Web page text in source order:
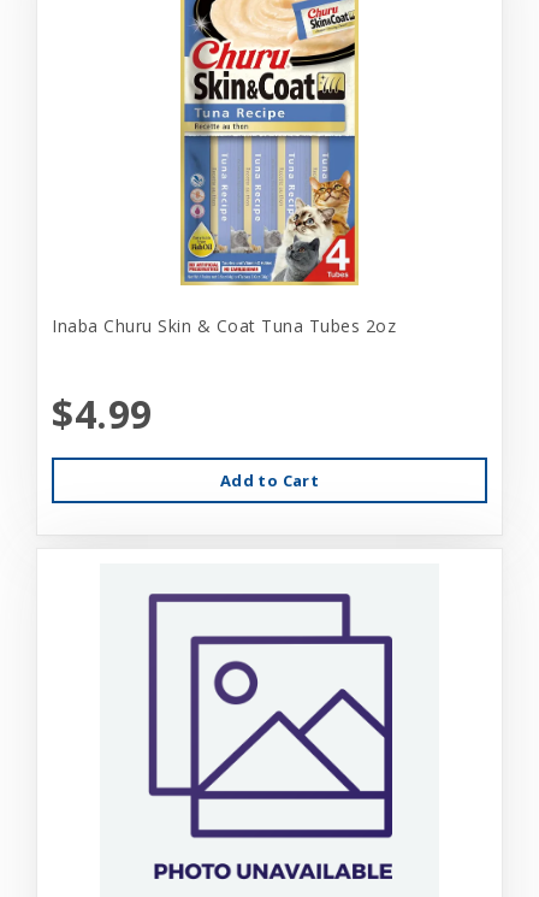
Inaba Churu Skin & Coat Tuna Tubes 2oz
$4.99
Add to Cart